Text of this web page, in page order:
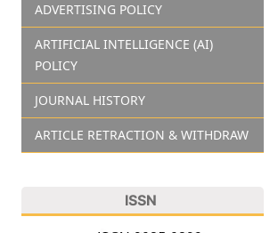
ADVERTISING POLICY
ARTIFICIAL INTELLIGENCE (AI)
POLICY
JOURNAL HISTORY
ARTICLE RETRACTION & WITHDRAW
ISSN